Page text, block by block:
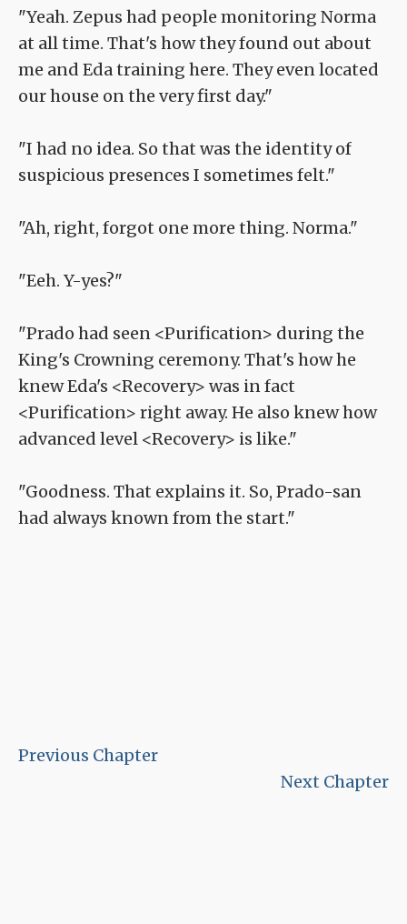
"Yeah. Zepus had people monitoring Norma
at all time. That's how they found out about
me and Eda training here. They even located
our house on the very first day."
"I had no idea. So that was the identity of
suspicious presences I sometimes felt."
"Ah, right, forgot one more thing. Norma."
"Eeh. Y-yes?"
"Prado had seen <Purification> during the
King's Crowning ceremony. That's how he
knew Eda's <Recovery> was in fact
<Purification> right away. He also knew how
advanced level <Recovery> is like."
"Goodness. That explains it. So, Prado-san
had always known from the start."
Previous Chapter
Next Chapter